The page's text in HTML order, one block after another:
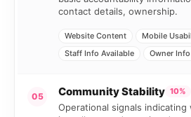
contact details, ownership.
Website Content
Mobile
Staff Info Available
Owner
05 Community Stability 10%
Operational signals